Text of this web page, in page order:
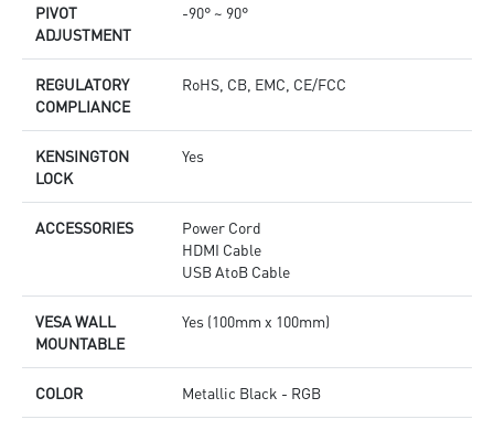
PIVOT
ADJUSTMENT
-90° ~ 90°
REGULATORY
COMPLIANCE
RoHS, CB, EMC, CE/FCC
KENSINGTON
LOCK
Yes
ACCESSORIES
Power Cord
HDMI Cable
USB AtoB Cable
VESA WALL
MOUNTABLE
Yes (100mm x 100mm)
COLOR Metallic Black - RGB